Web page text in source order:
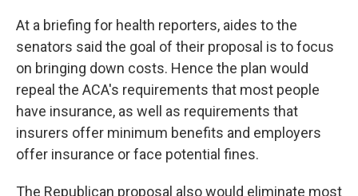
At a briefing for health reporters, aides to the
senators said the goal of their proposal is to focus
on bringing down costs. Hence the plan would
repeal the ACA's requirements that most people
have insurance, as well as requirements that
insurers offer minimum benefits and employers
offer insurance or face potential fines.
The Republican proposal also would eliminate most